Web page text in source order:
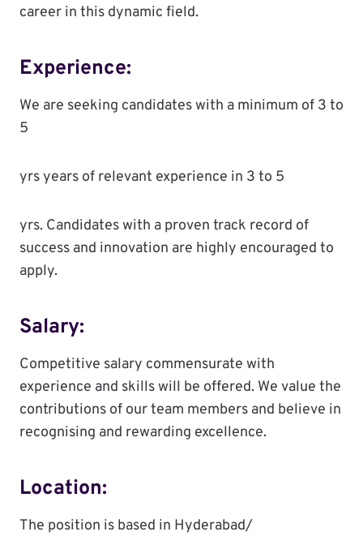
career in this dynamic field.
Experience:
We are seeking candidates with a minimum of 3 to
5
yrs years of relevant experience in 3 to 5
yrs. Candidates with a proven track record of
success and innovation are highly encouraged to
apply.
Salary:
Competitive salary commensurate with
experience and skills will be offered. We value the
contributions of our team members and believe in
recognising and rewarding excellence.
Location:
The position is based in Hyderabad/